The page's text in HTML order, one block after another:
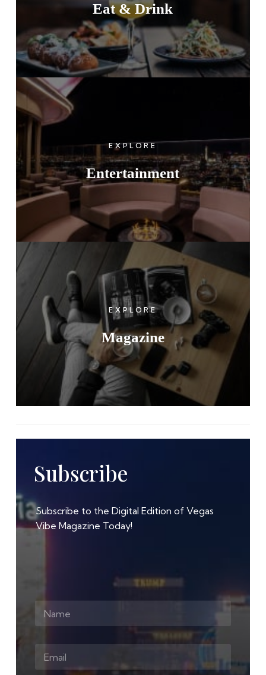
Eat & Drink
Entertainment
EXPLORE
Magazine
EXPLORE
Subscribe
Subscribe to the Digital Edition of Vegas
Vibe Magazine Today!